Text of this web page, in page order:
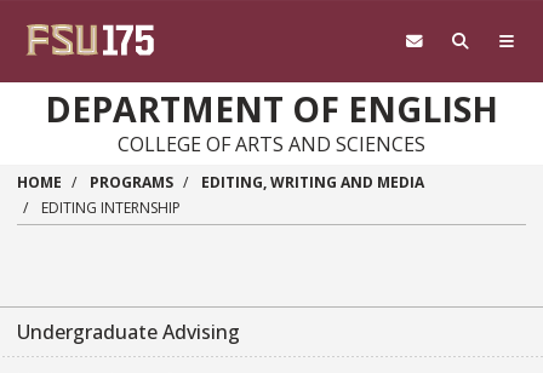
DEPARTMENT OF ENGLISH
COLLEGE OF ARTS AND SCIENCES
HOME PROGRAMS
EDITING, WRITING AND MEDIA
EDITING INTERNSHIP
Undergraduate Advising